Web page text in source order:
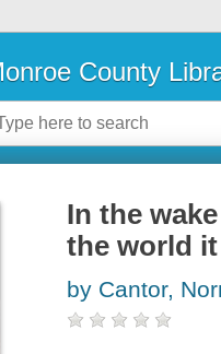
County
In the
the world
by Cantor,